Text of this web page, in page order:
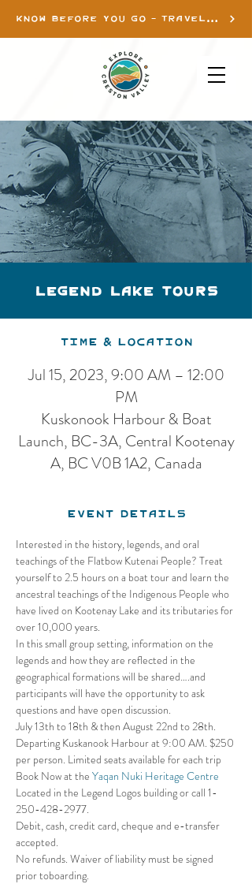
KNOW BEFORE YOU GO - TRAVEL INFO
Legend Lake Tours
Time & Location
Jul 15, 2023, 9:00 AM – 12:00
PM
Kuskonook Harbour & Boat
Launch, BC-3A, Central Kootenay
A, BC V0B 1A2, Canada
Event Details
Interested in the history, legends, and oral
teachings of the Flatbow Kutenai People? Treat
yourself to 2.5 hours on a boat tour and learn the
ancestral teachings of the Indigenous People who
have lived on Kootenay Lake and its tributaries for
over 10,000 years.
In this small group setting, information on the
legends and how they are reflected in the
geographical formations will be shared….and
participants will have the opportunity to ask
questions and have open discussion.
July 13th to 18th & then August 22nd to 28th.
Departing Kuskanook Harbour at 9:00 AM. $250
per person. Limited seats available for each trip
Book Now at the Yaqan Nuki Heritage Centre
Located in the Legend Logos building or call 1-
250-428-2977.
Debit, cash, credit card, cheque and e-transfer
accepted.
No refunds. Waiver of liability must be signed
prior toboarding.